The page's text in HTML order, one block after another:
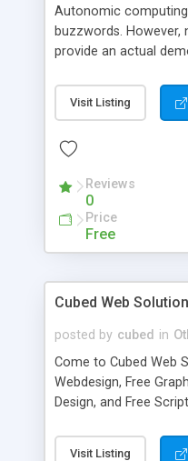
Autonomic
buzzwords.
provide an actual
In this article, Alfredo
implementation that
Visit Listing
Reviews
0
Price
Free
Cubed Web
posted by cubed in
Come to Cubed Web
Webdesign, Free
Design, and Free
related topics!
Visit Listing